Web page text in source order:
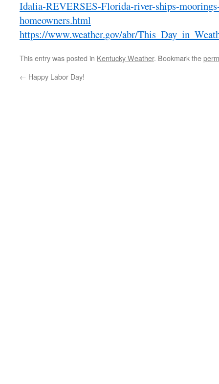
Idalia-REVERSES-Florida-river-ships-
homeowners.html
https://www.weather.gov/abr/
This entry was posted in Kentucky Weather. Bookmark the
← Happy Labor Day!